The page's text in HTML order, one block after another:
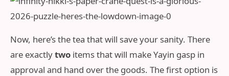
Now, here’s the tea that will save your sanity. There
are exactlytwo items that will make Yayin gasp in
approval and hand over the goods. The first option is